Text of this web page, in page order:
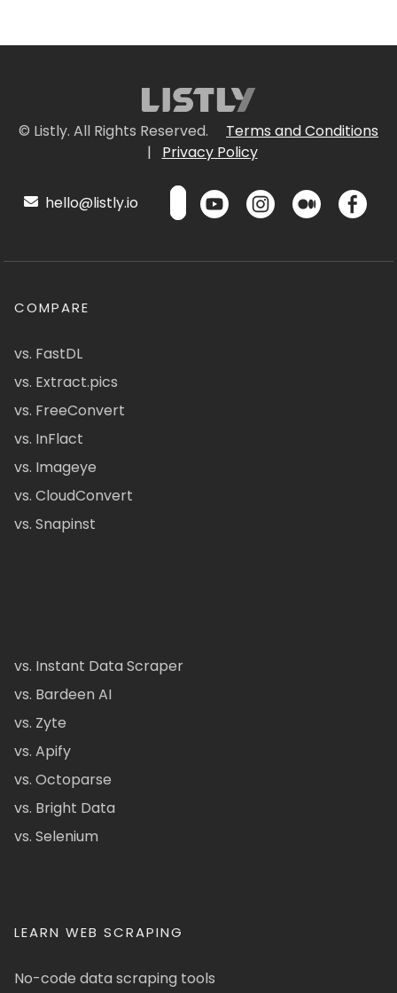
© Listly. All Rights Reserved.
Terms and Conditions
|
Privacy Policy
hello@listly.io
COMPARE
vs. FastDL
vs. Extract.pics
vs. FreeConvert
vs. InFlact
vs. Imageye
vs. CloudConvert
vs. Snapinst
vs. Instant Data Scraper
vs. Bardeen AI
vs. Zyte
vs. Apify
vs. Octoparse
vs. Bright Data
vs. Selenium
LEARN WEB SCRAPING
No-code data scraping tools